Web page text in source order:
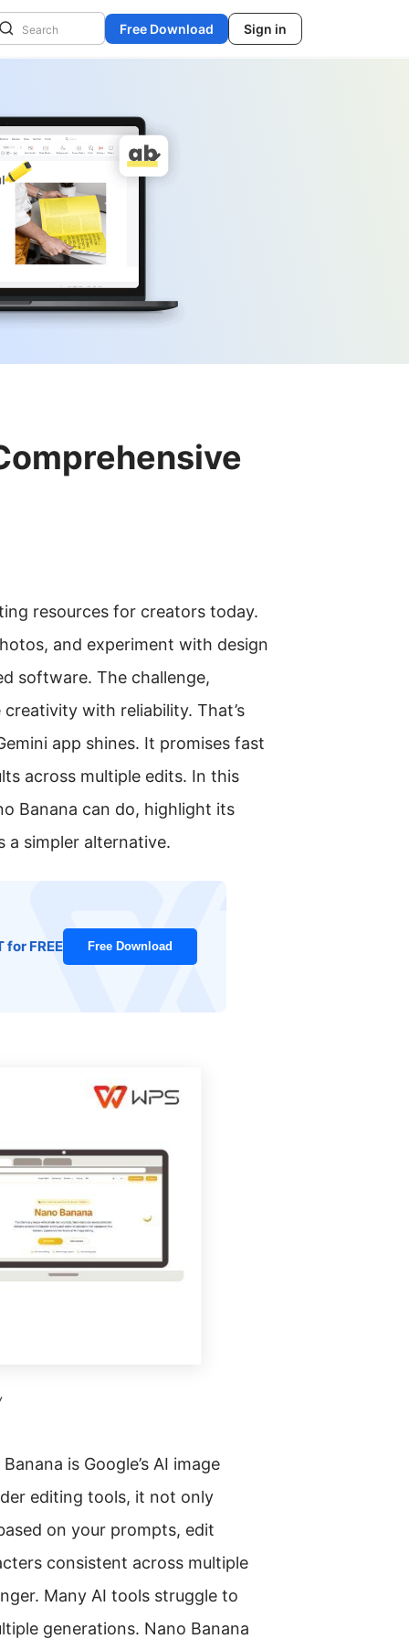
Free Download Sign in
resources for creators today.
and experiment with design
software. The challenge,
with reliability. That’s
app shines. It promises fast
across multiple edits. In this
Banana can do, highlight its
a simpler alternative.
for FREE Free Download
is Google’s AI image
editing tools, it not only
on your prompts, edit
consistent across multiple
Many AI tools struggle to
generations. Nano Banana